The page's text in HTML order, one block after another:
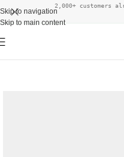
Skip to navigation
Skip to main content
2,000+ customers